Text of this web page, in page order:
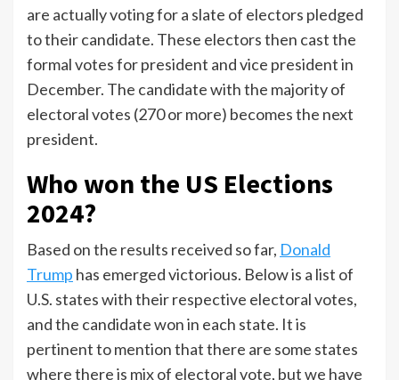
are actually voting for a slate of electors pledged
to their candidate. These electors then cast the
formal votes for president and vice president in
December. The candidate with the majority of
electoral votes (270 or more) becomes the next
president.
Who won the US Elections
2024?
Based on the results received so far, Donald
Trump has emerged victorious. Below is a list of
U.S. states with their respective electoral votes,
and the candidate won in each state. It is
pertinent to mention that there are some states
where there is mix of electoral vote, but we have